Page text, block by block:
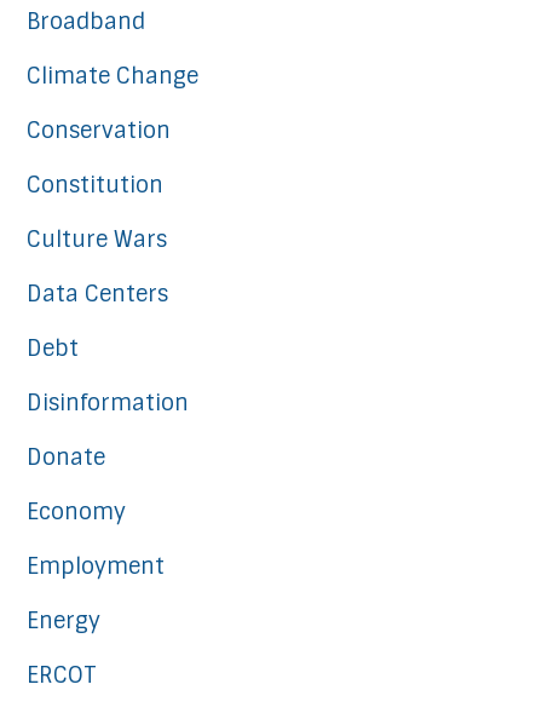
Broadband
Climate Change
Conservation
Constitution
Culture Wars
Data Centers
Debt
Disinformation
Donate
Economy
Employment
Energy
ERCOT